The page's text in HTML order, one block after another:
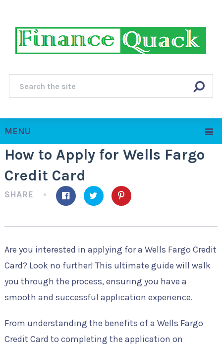
MENU
How to Apply for Wells Fargo
Credit Card
SHARE
Are you interested in applying for a Wells Fargo Credit
Card? Look no further! This ultimate guide will walk
you through the process, ensuring you have a
smooth and successful application experience.
From understanding the benefits of a Wells Fargo
Credit Card to completing the application on